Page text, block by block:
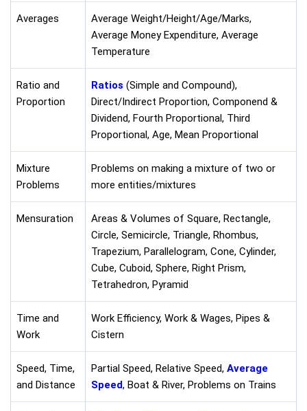
Averages
Average Weight/Height/Age/Marks,
Average Money Expenditure, Average
Temperature
Ratio and
Proportion
Ratios (Simple and Compound),
Direct/Indirect Proportion, Componend &
Dividend, Fourth Proportional, Third
Proportional, Age, Mean Proportional
Mixture
Problems
Problems on making a mixture of two or
more entities/mixtures
Mensuration
Areas & Volumes of Square, Rectangle,
Circle, Semicircle, Triangle, Rhombus,
Trapezium, Parallelogram, Cone, Cylinder,
Cube, Cuboid, Sphere, Right Prism,
Tetrahedron, Pyramid
Time and
Work
Work Efficiency, Work & Wages, Pipes &
Cistern
Speed, Time,
and Distance
Partial Speed, Relative Speed, Average
Speed, Boat & River, Problems on Trains